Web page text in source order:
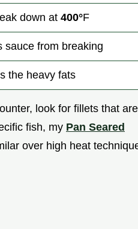
down at 400°F
sauce from breaking
the heavy fats
look for fillets that are
fish, my Pan Seared
over high heat